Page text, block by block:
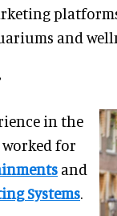
and
in the
for
and
Systems.